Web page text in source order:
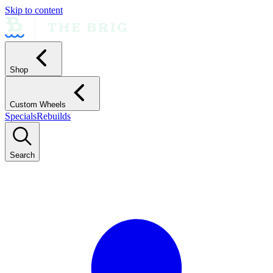
Skip to content
Shop
Custom Wheels
SpecialsRebuilds
Search